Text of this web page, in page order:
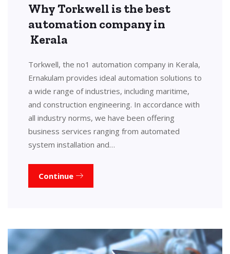
Why Torkwell is the best
automation company in
Kerala
Torkwell, the no1 automation company in Kerala,
Ernakulam provides ideal automation solutions to
a wide range of industries, including maritime,
and construction engineering. In accordance with
all industry norms, we have been offering
business services ranging from automated
system installation and…
Continue